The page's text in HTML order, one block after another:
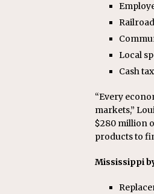
Local
Cash
“Every
markets,”
$280 million
products to
Mississippi